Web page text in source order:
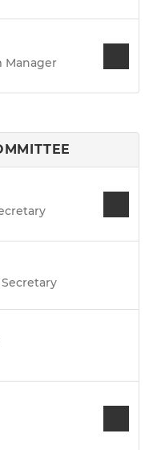
Manager